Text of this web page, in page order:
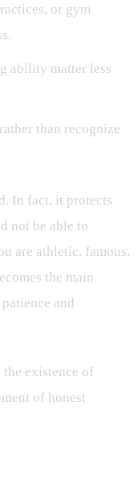
or gym
ability matter less
than recognize
In fact, it protects
not be able to
are athletic, famous,
the main
and
existence of
of honest